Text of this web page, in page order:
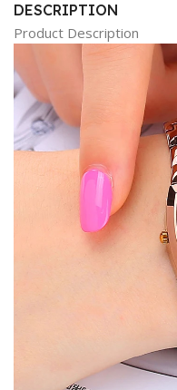
DESCRIPTION
Product Description